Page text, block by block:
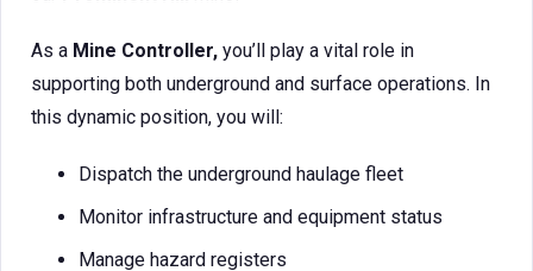
As a Mine Controller, you’ll play a vital role in
supporting both underground and surface operations. In
this dynamic position, you will:
Dispatch the underground haulage fleet
Monitor infrastructure and equipment status
Manage hazard registers